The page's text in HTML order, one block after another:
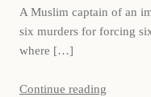
A Muslim captain of an
six murders for forcing
where […]
Continue reading